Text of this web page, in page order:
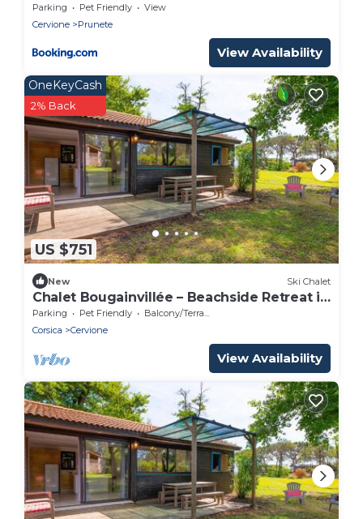
Parking Pet Friendly
View
Cervione
Prunete
View Availability
US $751
OneKeyCash
2% Back
New Ski Chalet
Chalet Bougainvillée – Beachside Retreat in
a Lush Park
Parking Pet Friendly
Balcony/Terrace
Corsica
Cervione
View Availability